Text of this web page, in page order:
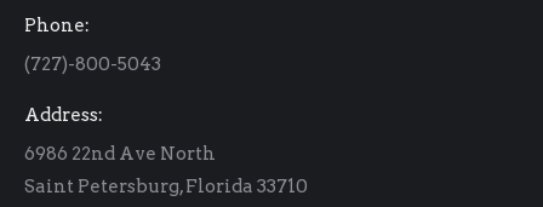
Phone:
(727)-800-5043
Address:
6986 22nd Ave North
Saint Petersburg, Florida 33710